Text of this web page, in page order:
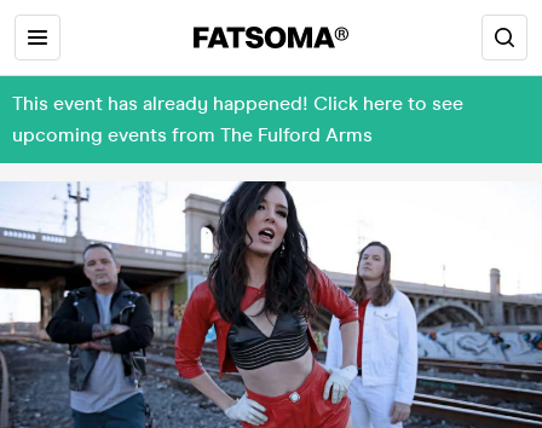
This event has already happened! Click here to see
upcoming events from The Fulford Arms